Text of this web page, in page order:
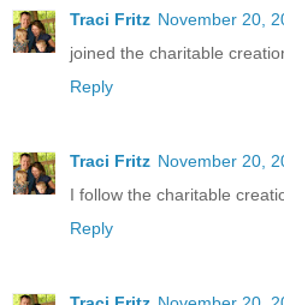
Traci Fritz November 20,
joined the charitable
Reply
Traci Fritz November 20,
I follow the charitable
Reply